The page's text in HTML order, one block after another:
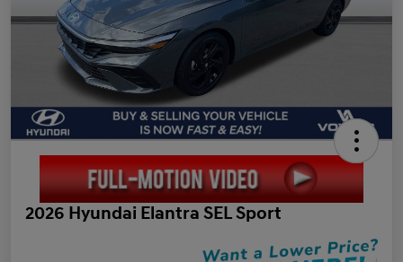
2026 Hyundai Elantra SEL Sport